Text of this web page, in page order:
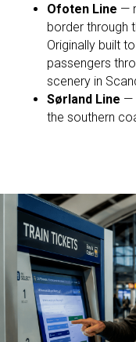
Ofoten Line —
border through
Originally built
passengers
scenery in
Sørland Line —
the southern